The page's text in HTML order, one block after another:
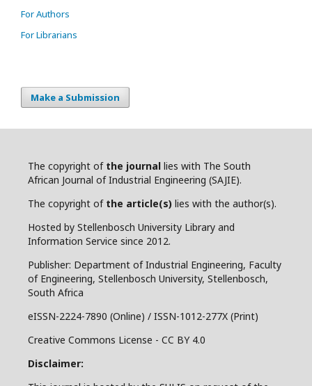
For Authors
For Librarians
Make a Submission
The copyright of the journal lies with The South
African Journal of Industrial Engineering (SAJIE).
The copyright of the article(s) lies with the author(s).
Hosted by Stellenbosch University Library and
Information Service since 2012.
Publisher: Department of Industrial Engineering, Faculty
of Engineering, Stellenbosch University, Stellenbosch,
South Africa
eISSN-2224-7890 (Online) / ISSN-1012-277X (Print)
Creative Commons License - CC BY 4.0
Disclaimer: